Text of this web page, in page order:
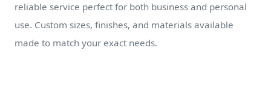
reliable service perfect for both business and personal
use. Custom sizes, finishes, and materials available
made to match your exact needs.